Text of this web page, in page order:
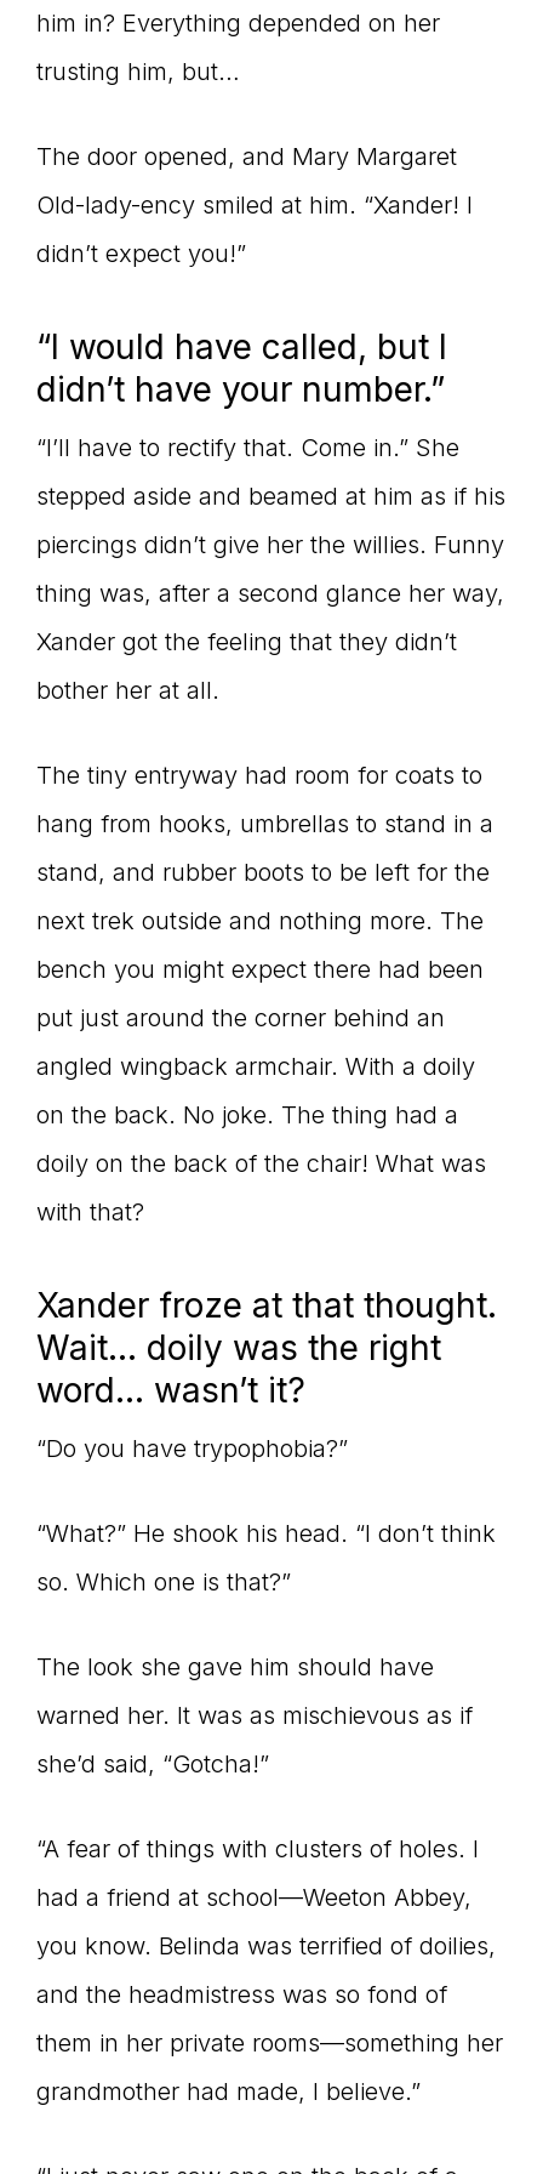
him in? Everything depended on her
trusting him, but…
The door opened, and Mary Margaret
Old-lady-ency smiled at him. “Xander! I
didn’t expect you!”
“I would have called, but I
didn’t have your number.”
“I’ll have to rectify that. Come in.” She
stepped aside and beamed at him as if his
piercings didn’t give her the willies. Funny
thing was, after a second glance her way,
Xander got the feeling that they didn’t
bother her at all.
The tiny entryway had room for coats to
hang from hooks, umbrellas to stand in a
stand, and rubber boots to be left for the
next trek outside and nothing more. The
bench you might expect there had been
put just around the corner behind an
angled wingback armchair. With a doily
on the back. No joke. The thing had a
doily on the back of the chair! What was
with that?
Xander froze at that thought.
Wait… doily was the right
word… wasn’t it?
“Do you have trypophobia?”
“What?” He shook his head. “I don’t think
so. Which one is that?”
The look she gave him should have
warned her. It was as mischievous as if
she’d said, “Gotcha!”
“A fear of things with clusters of holes. I
had a friend at school—Weeton Abbey,
you know. Belinda was terrified of doilies,
and the headmistress was so fond of
them in her private rooms—something her
grandmother had made, I believe.”